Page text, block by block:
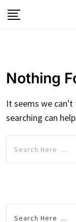
to
Nothing
It seems we
searching can